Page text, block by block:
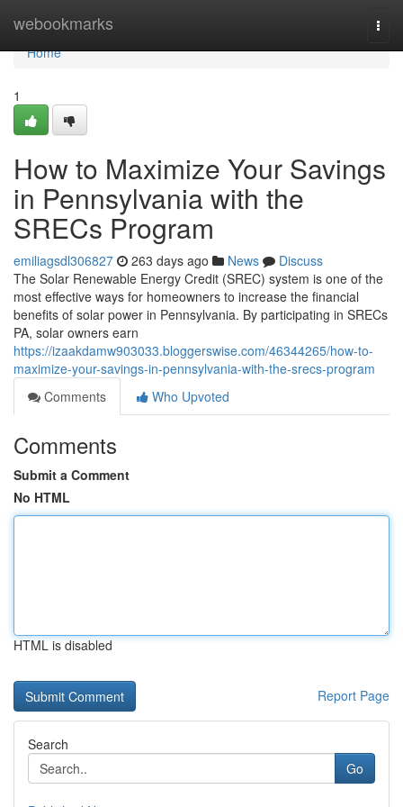
webookmarks
Home
Home
1
How to Maximize Your Savings
in Pennsylvania with the
SRECs Program
emiliagsdl306827 263 days ago News
Discuss
The Solar Renewable Energy Credit (SREC) system is one of the
most effective ways for homeowners to increase the financial
benefits of solar power in Pennsylvania. By participating in SRECs
PA, solar owners earn
https://izaakdamw903033.bloggerswise.com/46344265/how-to-
maximize-your-savings-in-pennsylvania-with-the-srecs-program
Comments
Who Upvoted
Comments
Submit a Comment
No HTML
HTML is disabled
Report Page
Search
Go